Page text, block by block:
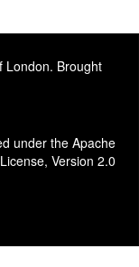
London. Brought
under the Apache
License, Version 2.0